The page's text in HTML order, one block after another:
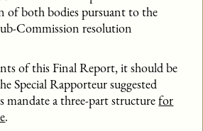
of both bodies pursuant to the
Commission resolution
of this Final Report, it should be
Special Rapporteur suggested
mandate a three-part structurefor
.